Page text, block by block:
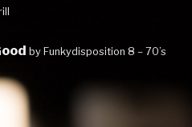
by Funkydisposition 8 – 70’s